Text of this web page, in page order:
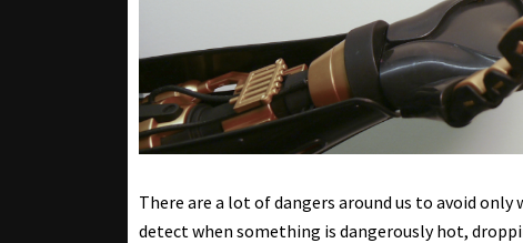
There are a lot of dangers around us to avoid
detect when something is dangerously hot,